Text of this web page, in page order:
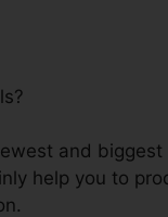
and
help you to